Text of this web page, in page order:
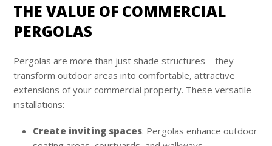
THE VALUE OF COMMERCIAL
PERGOLAS
Pergolas are more than just shade structures—they
transform outdoor areas into comfortable, attractive
extensions of your commercial property. These versatile
installations:
Create inviting spaces: Pergolas enhance outdoor